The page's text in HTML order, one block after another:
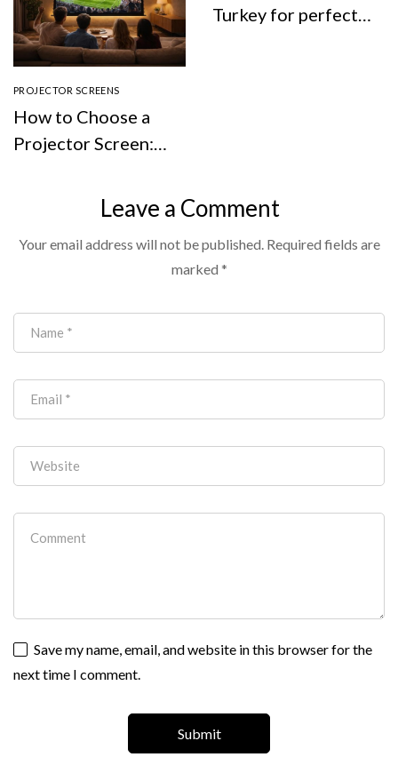
PROJECTOR SCREENS
How to Choose a
Projector Screen:
Colour, and
Whether You Even
Need One
Turkey for perfect
Leave a Comment
Your email address will not be published. Required fields are
marked *
Save my name, email, and website in this browser for the
next time I comment.